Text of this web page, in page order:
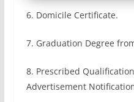
6. Domicile Certificate.
7. Graduation Degree
8. Prescribed
Advertisement